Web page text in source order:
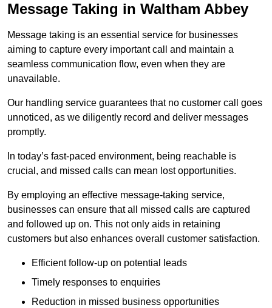
Message Taking in Waltham Abbey
Message taking is an essential service for businesses
aiming to capture every important call and maintain a
seamless communication flow, even when they are
unavailable.
Our handling service guarantees that no customer call goes
unnoticed, as we diligently record and deliver messages
promptly.
In today’s fast-paced environment, being reachable is
crucial, and missed calls can mean lost opportunities.
By employing an effective message-taking service,
businesses can ensure that all missed calls are captured
and followed up on. This not only aids in retaining
customers but also enhances overall customer satisfaction.
Efficient follow-up on potential leads
Timely responses to enquiries
Reduction in missed business opportunities